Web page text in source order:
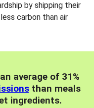
by shipping their
carbon than air
average of 31%
than meals
ingredients.